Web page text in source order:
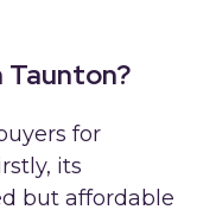
Taunton?
for
its
but affordable